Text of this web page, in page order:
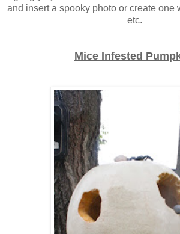
and insert a spooky photo or create one
etc.
Mice Infested